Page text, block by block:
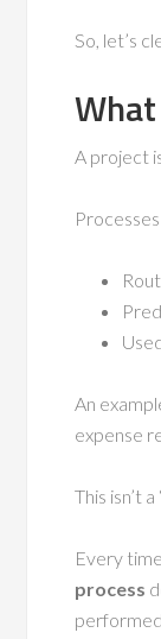
So, let’s
A project
An
expense
This isn’t a
Every
process
performed.